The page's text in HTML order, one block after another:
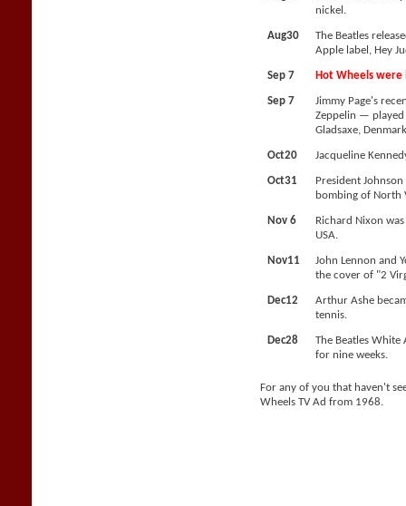
nickel.
Aug30
The Beatles
Apple label, Hey
Sep 7 Hot Wheels were
Sep 7
Jimmy Page's
Zeppelin —
Gladsaxe,
Oct20 Jacqueline
Oct31
President
bombing of North
Nov 6
Richard Nixon
USA.
Nov11
John Lennon and
the cover of "2
Dec12
Arthur Ashe
tennis.
Dec28
The Beatles
for nine weeks.
For any of you that haven't
Wheels TV Ad from 1968.